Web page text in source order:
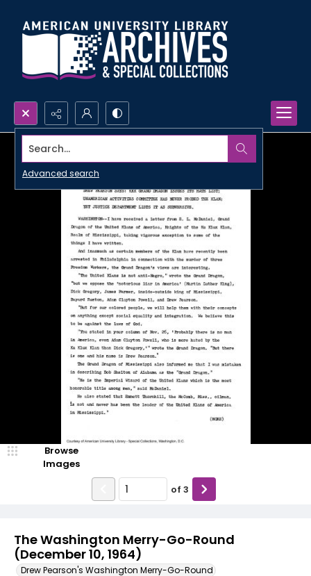
Search...
Advanced search
The Washington Merry-Go-Round
(December 10, 1964)
Drew Pearson's Washington Merry-Go-Round
Browse
Images
of 3